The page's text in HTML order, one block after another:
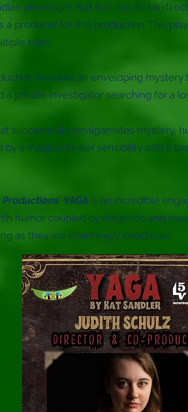
playwright, Kat Sandler and is
a producer for this production. The
roles.
features an enveloping
a private investigator searching for a
successfully amalgamates mystery,
by a magical thriller sensibility with a
Productions’ YAGA is an incredible
humor coupled by magnetic and
as they are charmingly infectious.